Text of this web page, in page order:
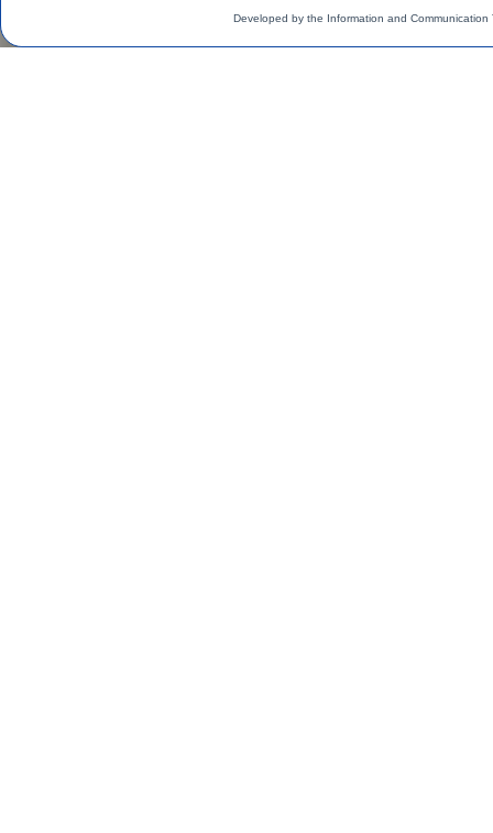
Developed by the Information and